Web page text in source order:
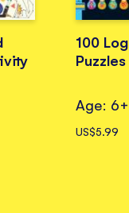
100
Puzzles
Age: 6+
US$5.99